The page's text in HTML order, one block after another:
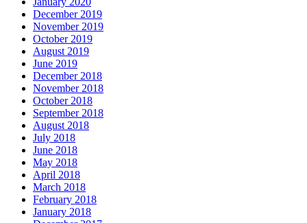
December 2019
November 2019
October 2019
August 2019
June 2019
December 2018
November 2018
October 2018
September 2018
August 2018
July 2018
June 2018
May 2018
April 2018
March 2018
February 2018
January 2018